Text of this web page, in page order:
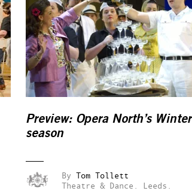
Preview: Opera North’s Winter
season
By Tom Tollett
Theatre & Dance.
Leeds.